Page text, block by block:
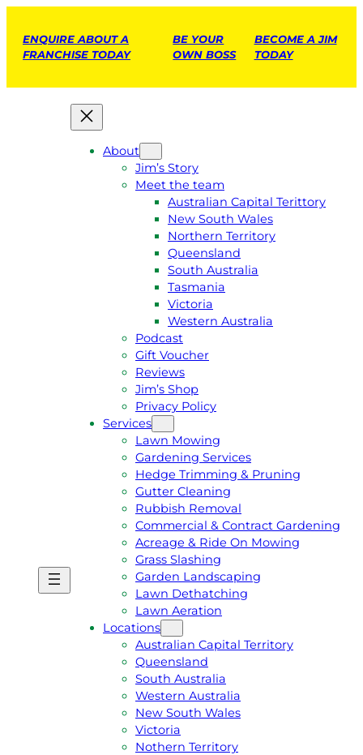
ENQUIRE ABOUT A
FRANCHISE TODAY
BE YOUR
OWN BOSS
BECOME A JIM
TODAY
E
A
About
Jim’s Story
Meet the team
Australian Capital Terittory
New South Wales
Northern Territory
Queensland
South Australia
Tasmania
Victoria
Western Australia
Podcast
Gift Voucher
Reviews
Jim’s Shop
Privacy Policy
Services
Lawn Mowing
Gardening Services
Hedge Trimming & Pruning
Gutter Cleaning
Rubbish Removal
Commercial & Contract Gardening
Acreage & Ride On Mowing
Grass Slashing
Garden Landscaping
Lawn Dethatching
Lawn Aeration
Locations
Australian Capital Territory
Queensland
South Australia
Western Australia
New South Wales
Victoria
Nothern Territory